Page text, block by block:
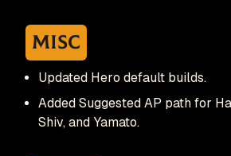
Misc
Updated Hero default builds.
Added Suggested AP path for
Shiv, and Yamato.